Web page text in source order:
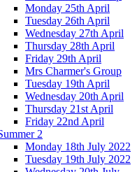
Monday 25th April
Tuesday 26th April
Wednesday 27th April
Thursday 28th April
Friday 29th April
Mrs Charmer's Group
Tuesday 19th April
Wednesday 20th April
Thursday 21st April
Friday 22nd April
2
Monday 18th July 2022
Tuesday 19th July 2022